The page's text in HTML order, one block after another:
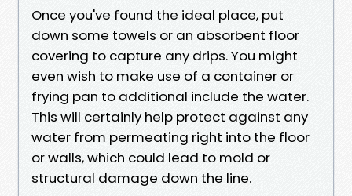
Once you've found the ideal place, put
down some towels or an absorbent floor
covering to capture any drips. You might
even wish to make use of a container or
frying pan to additional include the water.
This will certainly help protect against any
water from permeating right into the floor
or walls, which could lead to mold or
structural damage down the line.